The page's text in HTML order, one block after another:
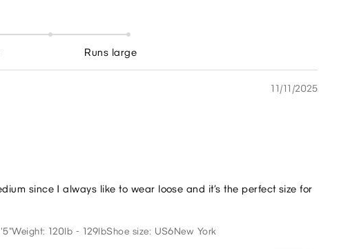
Runs large
11/11/2025
since I always like to wear loose and it’s the perfect size for
Weight: 120lb - 129lbShoe size: US6New York